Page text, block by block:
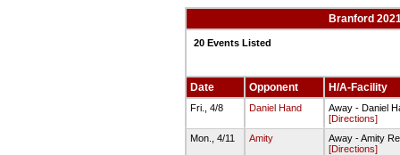
Branford
20 Events Listed
Date Opponent H/A-Facility
Fri., 4/8 Daniel Hand
Away - Daniel
[Directions]
Mon., 4/11
Amity
Away - Amity
[Directions]